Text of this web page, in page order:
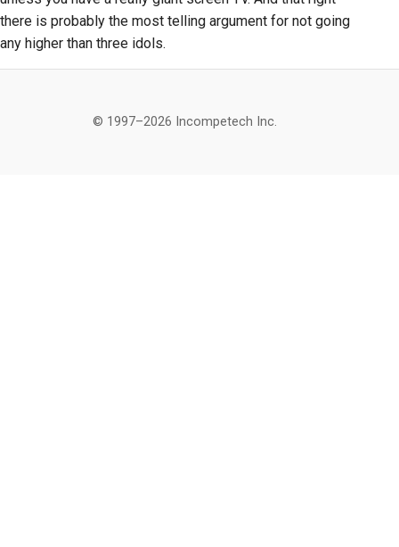
there is probably the most telling argument for not going
any higher than three idols.
© 1997–2026 Incompetech Inc.